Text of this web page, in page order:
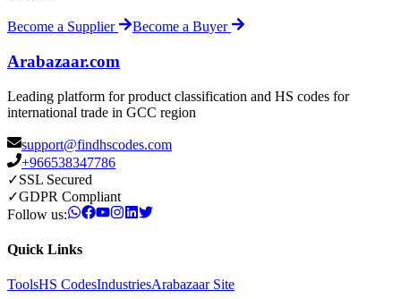
Become a Supplier Become a Buyer
Arabazaar.com
Leading platform for product classification and HS codes for
international trade in GCC region
support@findhscodes.com
+966538347786
✓SSL Secured
✓GDPR Compliant
Follow us:
Quick Links
ToolsHS CodesIndustriesArabazaar Site